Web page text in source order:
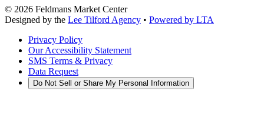
© 2026 Feldmans Market Center
Designed by the Lee Tilford Agency • Powered by LTA
Privacy Policy
Our Accessibility Statement
SMS Terms & Privacy
Data Request
Do Not Sell or Share My Personal Information